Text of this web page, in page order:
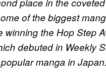
of the biggest
winning the Hop Step
debuted in Weekly
manga in Japan.